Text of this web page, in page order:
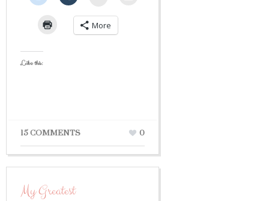
More
Like this:
15 COMMENTS 0
My Greatest